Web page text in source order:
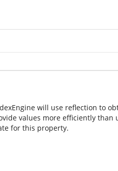
will use reflection to
values more efficiently
for this property.